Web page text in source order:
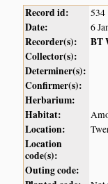
Record id: 534
Date: 6
Recorder(s):
BT
Collector(s):
Determiner(s):
Confirmer(s):
Herbarium:
Habitat:
Location:
Location
code(s):
Outing code: